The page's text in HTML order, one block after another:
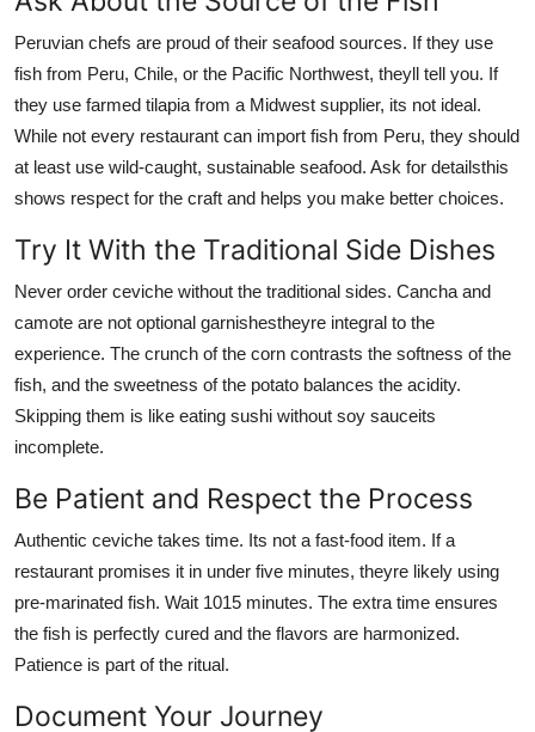
Peruvian chefs are proud of their seafood sources. If they use
fish from Peru, Chile, or the Pacific Northwest, theyll tell you. If
they use farmed tilapia from a Midwest supplier, its not ideal.
While not every restaurant can import fish from Peru, they should
at least use wild-caught, sustainable seafood. Ask for detailsthis
shows respect for the craft and helps you make better choices.
Try It With the Traditional Side Dishes
Never order ceviche without the traditional sides. Cancha and
camote are not optional garnishestheyre integral to the
experience. The crunch of the corn contrasts the softness of the
fish, and the sweetness of the potato balances the acidity.
Skipping them is like eating sushi without soy sauceits
incomplete.
Be Patient and Respect the Process
Authentic ceviche takes time. Its not a fast-food item. If a
restaurant promises it in under five minutes, theyre likely using
pre-marinated fish. Wait 1015 minutes. The extra time ensures
the fish is perfectly cured and the flavors are harmonized.
Patience is part of the ritual.
Document Your Journey